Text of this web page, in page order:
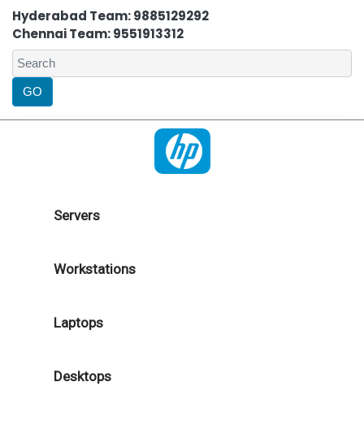
Hyderabad Team: 9885129292
Chennai Team: 9551913312
Servers
Workstations
Laptops
Desktops